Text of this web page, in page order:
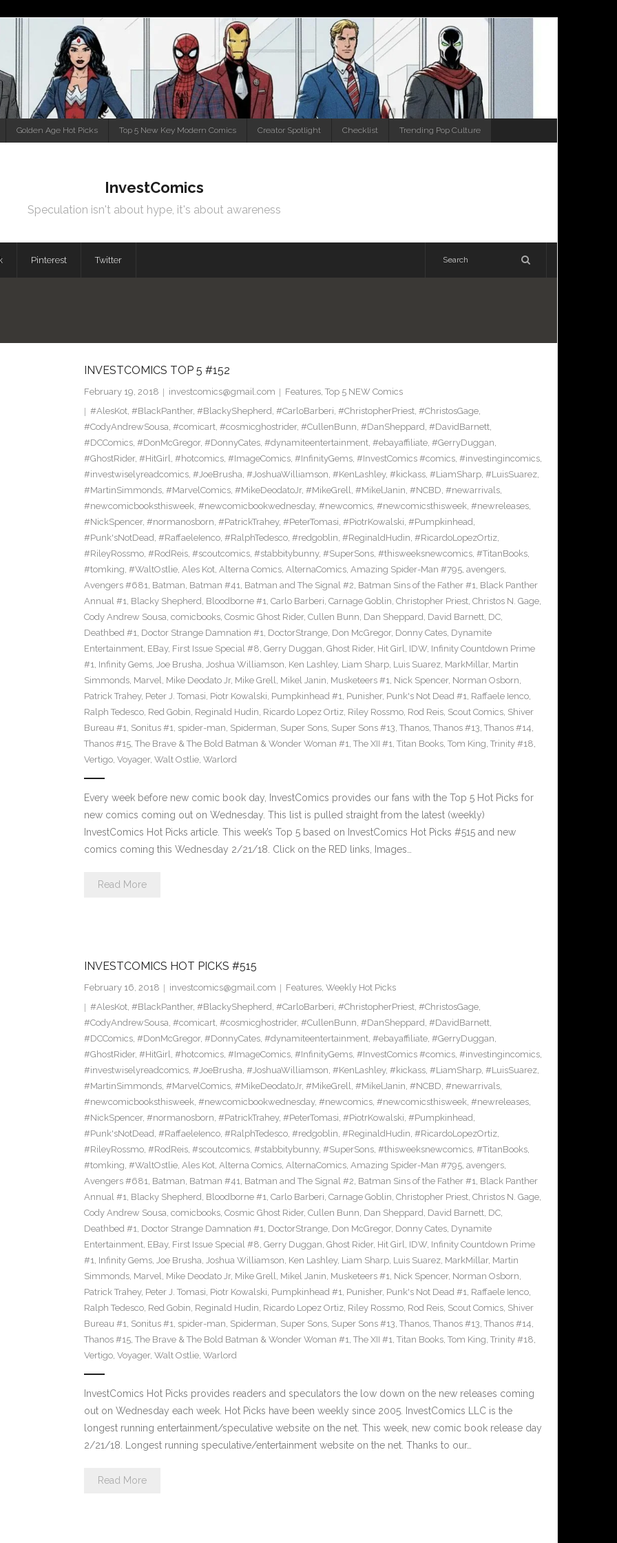
Golden Age Hot Picks Top 5 New Key Modern Comics Creator Spotlight Checklist Trending Pop Culture
InvestComics
Speculation isn't about hype, it's about awareness
Pinterest Twitter
INVESTCOMICS TOP 5 #152
February 19, 2018 investcomics@gmail.com Features, Top 5 NEW Comics
#AlesKot, #BlackPanther, #BlackyShepherd, #CarloBarberi, #ChristopherPriest, #ChristosGage,
#CodyAndrewSousa, #comicart, #cosmicghostrider, #CullenBunn, #DanSheppard, #DavidBarnett,
#DCComics, #DonMcGregor, #DonnyCates, #dynamiteentertainment, #ebayaffiliate, #GerryDuggan,
#GhostRider, #HitGirl, #hotcomics, #ImageComics, #InfinityGems, #InvestComics #comics, #investingincomics,
#investwiselyreadcomics, #JoeBrusha, #JoshuaWilliamson, #KenLashley, #kickass, #LiamSharp, #LuisSuarez,
#MartinSimmonds, #MarvelComics, #MikeDeodatoJr, #MikeGrell, #MikelJanin, #NCBD, #newarrivals,
#newcomicbooksthisweek, #newcomicbookwednesday, #newcomics, #newcomicsthisweek, #newreleases,
#NickSpencer, #normanosborn, #PatrickTrahey, #PeterTomasi, #PiotrKowalski, #Pumpkinhead,
#Punk'sNotDead, #RaffaeleIenco, #RalphTedesco, #redgoblin, #ReginaldHudin, #RicardoLopezOrtiz,
#RileyRossmo, #RodReis, #scoutcomics, #stabbitybunny, #SuperSons, #thisweeksnewcomics, #TitanBooks,
#tomking, #WaltOstlie, Ales Kot, Alterna Comics, AlternaComics, Amazing Spider-Man #795, avengers,
Avengers #681, Batman, Batman #41, Batman and The Signal #2, Batman Sins of the Father #1, Black Panther
Annual #1, Blacky Shepherd, Bloodborne #1, Carlo Barberi, Carnage Goblin, Christopher Priest, Christos N. Gage,
Cody Andrew Sousa, comicbooks, Cosmic Ghost Rider, Cullen Bunn, Dan Sheppard, David Barnett, DC,
Deathbed #1, Doctor Strange Damnation #1, DoctorStrange, Don McGregor, Donny Cates, Dynamite
Entertainment, EBay, First Issue Special #8, Gerry Duggan, Ghost Rider, Hit Girl, IDW, Infinity Countdown Prime
#1, Infinity Gems, Joe Brusha, Joshua Williamson, Ken Lashley, Liam Sharp, Luis Suarez, MarkMillar, Martin
Simmonds, Marvel, Mike Deodato Jr, Mike Grell, Mikel Janin, Musketeers #1, Nick Spencer, Norman Osborn,
Patrick Trahey, Peter J. Tomasi, Piotr Kowalski, Pumpkinhead #1, Punisher, Punk's Not Dead #1, Raffaele Ienco,
Ralph Tedesco, Red Gobin, Reginald Hudin, Ricardo Lopez Ortiz, Riley Rossmo, Rod Reis, Scout Comics, Shiver
Bureau #1, Sonitus #1, spider-man, Spiderman, Super Sons, Super Sons #13, Thanos, Thanos #13, Thanos #14,
Thanos #15, The Brave & The Bold Batman & Wonder Woman #1, The XII #1, Titan Books, Tom King, Trinity #18,
Vertigo, Voyager, Walt Ostlie, Warlord
Every week before new comic book day, InvestComics provides our fans with the Top 5 Hot Picks for
new comics coming out on Wednesday. This list is pulled straight from the latest (weekly)
InvestComics Hot Picks article. This week’s Top 5 based on InvestComics Hot Picks #515 and new
comics coming this Wednesday 2/21/18. Click on the RED links, Images…
Read More
INVESTCOMICS HOT PICKS #515
February 16, 2018 investcomics@gmail.com Features, Weekly Hot Picks
#AlesKot, #BlackPanther, #BlackyShepherd, #CarloBarberi, #ChristopherPriest, #ChristosGage,
#CodyAndrewSousa, #comicart, #cosmicghostrider, #CullenBunn, #DanSheppard, #DavidBarnett,
#DCComics, #DonMcGregor, #DonnyCates, #dynamiteentertainment, #ebayaffiliate, #GerryDuggan,
#GhostRider, #HitGirl, #hotcomics, #ImageComics, #InfinityGems, #InvestComics #comics, #investingincomics,
#investwiselyreadcomics, #JoeBrusha, #JoshuaWilliamson, #KenLashley, #kickass, #LiamSharp, #LuisSuarez,
#MartinSimmonds, #MarvelComics, #MikeDeodatoJr, #MikeGrell, #MikelJanin, #NCBD, #newarrivals,
#newcomicbooksthisweek, #newcomicbookwednesday, #newcomics, #newcomicsthisweek, #newreleases,
#NickSpencer, #normanosborn, #PatrickTrahey, #PeterTomasi, #PiotrKowalski, #Pumpkinhead,
#Punk'sNotDead, #RaffaeleIenco, #RalphTedesco, #redgoblin, #ReginaldHudin, #RicardoLopezOrtiz,
#RileyRossmo, #RodReis, #scoutcomics, #stabbitybunny, #SuperSons, #thisweeksnewcomics, #TitanBooks,
#tomking, #WaltOstlie, Ales Kot, Alterna Comics, AlternaComics, Amazing Spider-Man #795, avengers,
Avengers #681, Batman, Batman #41, Batman and The Signal #2, Batman Sins of the Father #1, Black Panther
Annual #1, Blacky Shepherd, Bloodborne #1, Carlo Barberi, Carnage Goblin, Christopher Priest, Christos N. Gage,
Cody Andrew Sousa, comicbooks, Cosmic Ghost Rider, Cullen Bunn, Dan Sheppard, David Barnett, DC,
Deathbed #1, Doctor Strange Damnation #1, DoctorStrange, Don McGregor, Donny Cates, Dynamite
Entertainment, EBay, First Issue Special #8, Gerry Duggan, Ghost Rider, Hit Girl, IDW, Infinity Countdown Prime
#1, Infinity Gems, Joe Brusha, Joshua Williamson, Ken Lashley, Liam Sharp, Luis Suarez, MarkMillar, Martin
Simmonds, Marvel, Mike Deodato Jr, Mike Grell, Mikel Janin, Musketeers #1, Nick Spencer, Norman Osborn,
Patrick Trahey, Peter J. Tomasi, Piotr Kowalski, Pumpkinhead #1, Punisher, Punk's Not Dead #1, Raffaele Ienco,
Ralph Tedesco, Red Gobin, Reginald Hudin, Ricardo Lopez Ortiz, Riley Rossmo, Rod Reis, Scout Comics, Shiver
Bureau #1, Sonitus #1, spider-man, Spiderman, Super Sons, Super Sons #13, Thanos, Thanos #13, Thanos #14,
Thanos #15, The Brave & The Bold Batman & Wonder Woman #1, The XII #1, Titan Books, Tom King, Trinity #18,
Vertigo, Voyager, Walt Ostlie, Warlord
InvestComics Hot Picks provides readers and speculators the low down on the new releases coming
out on Wednesday each week. Hot Picks have been weekly since 2005. InvestComics LLC is the
longest running entertainment/speculative website on the net. This week, new comic book release day
2/21/18. Longest running speculative/entertainment website on the net. Thanks to our…
Read More